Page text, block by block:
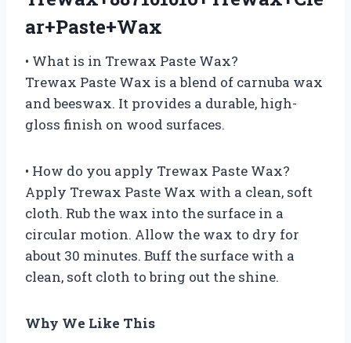
ar+Paste+Wax
• What is in Trewax Paste Wax?
Trewax Paste Wax is a blend of carnuba wax
and beeswax. It provides a durable, high-
gloss finish on wood surfaces.
• How do you apply Trewax Paste Wax?
Apply Trewax Paste Wax with a clean, soft
cloth. Rub the wax into the surface in a
circular motion. Allow the wax to dry for
about 30 minutes. Buff the surface with a
clean, soft cloth to bring out the shine.
Why We Like This